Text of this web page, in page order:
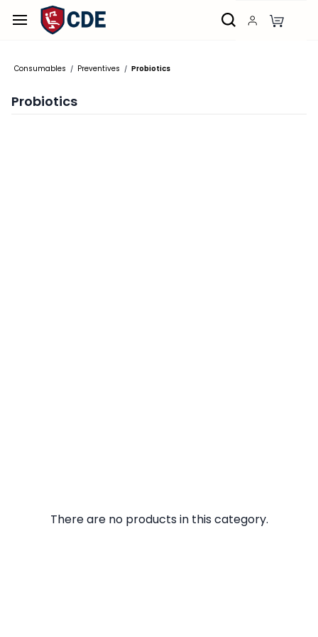
Skip to
main
Consumables / Preventives / Probiotics
Probiotics
There are no products in this category.